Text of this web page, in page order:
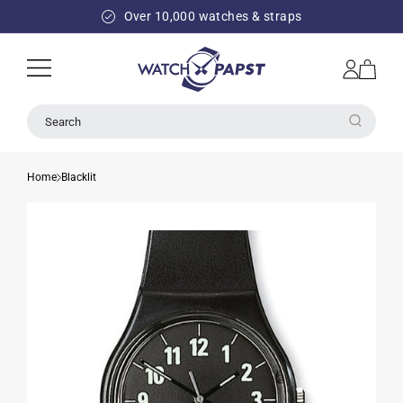
Over 10,000 watches & straps
Log
in
Cart
Search
Home Blacklit